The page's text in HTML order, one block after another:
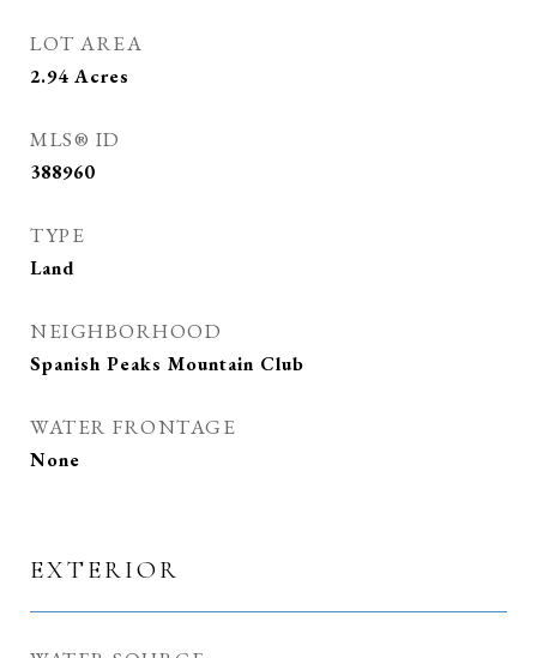
LOT AREA
2.94 Acres
MLS® ID
388960
TYPE
Land
NEIGHBORHOOD
Spanish Peaks Mountain Club
WATER FRONTAGE
None
EXTERIOR